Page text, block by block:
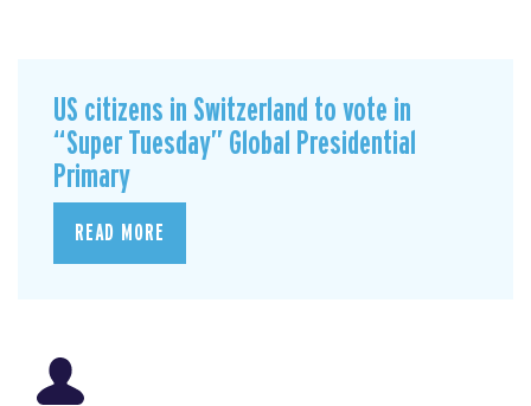
US citizens in Switzerland to vote in
“Super Tuesday” Global Presidential
Primary
READ MORE